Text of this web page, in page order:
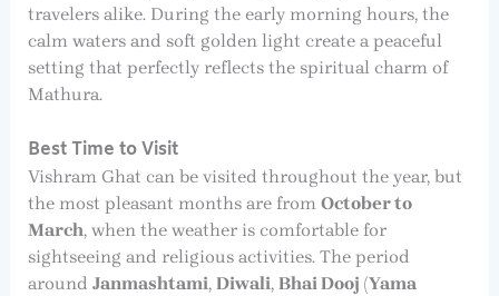
travelers alike. During the early morning hours, the
calm waters and soft golden light create a peaceful
setting that perfectly reflects the spiritual charm of
Mathura.
Best Time to Visit
Vishram Ghat can be visited throughout the year, but
the most pleasant months are from October to
March, when the weather is comfortable for
sightseeing and religious activities. The period
around Janmashtami, Diwali, Bhai Dooj (Yama